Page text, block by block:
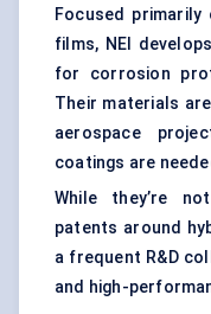
Focused
films, NEI
for corrosion
Their materials
aerospace
coatings are
While they’re
patents around
a frequent R&D
and high-